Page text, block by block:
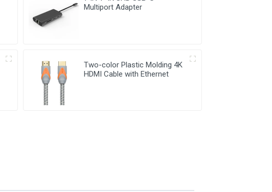
Multiport Adapter
Two-color Plastic Molding 4K
HDMI Cable with Ethernet